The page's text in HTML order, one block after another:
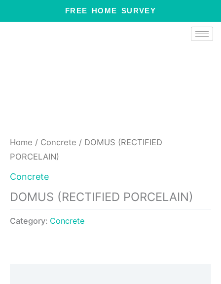
to
FREE HOME SURVEY
Home / Concrete / DOMUS (RECTIFIED
PORCELAIN)
Concrete
DOMUS (RECTIFIED PORCELAIN)
Category: Concrete